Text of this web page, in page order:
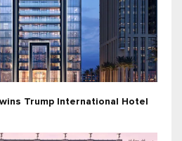
Trump International Hotel